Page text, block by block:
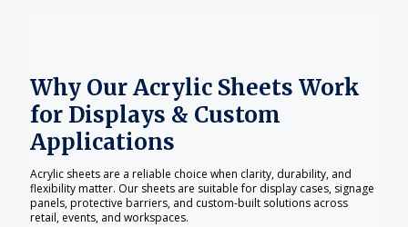
Why Our Acrylic Sheets Work
for Displays & Custom
Applications
Acrylic sheets are a reliable choice when clarity, durability, and
flexibility matter. Our sheets are suitable for display cases, signage
panels, protective barriers, and custom-built solutions across
retail, events, and workspaces.